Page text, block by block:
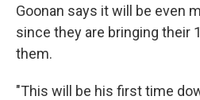
Goonan says it will be even
since they are bringing their
them.
"This will be his first time